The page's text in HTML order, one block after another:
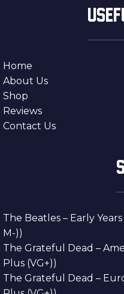
Home
About Us
Shop
Reviews
Contact Us
The Beatles – Early
M-))
The Grateful Dead –
Plus (VG+))
The Grateful Dead –